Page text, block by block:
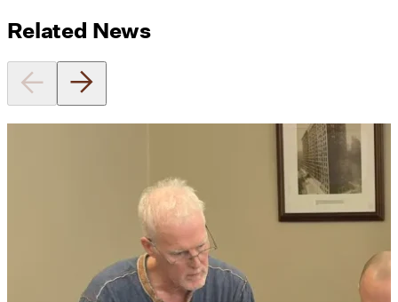
Related News
Utile's Director of Sustainable
Design Named Guest Expert for
Phius Curriculum Redesign